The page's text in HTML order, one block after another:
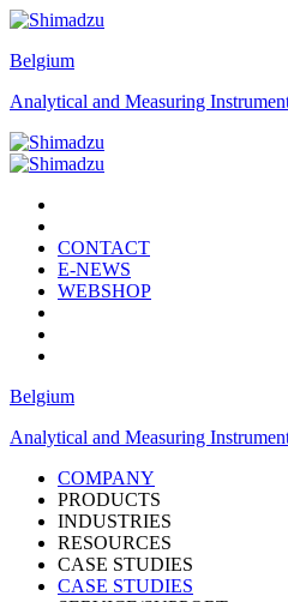
Belgium
Analytical and Measuring
CONTACT
E-NEWS
WEBSHOP
Belgium
Analytical and Measuring
COMPANY
PRODUCTS
INDUSTRIES
RESOURCES
CASE STUDIES
CASE STUDIES